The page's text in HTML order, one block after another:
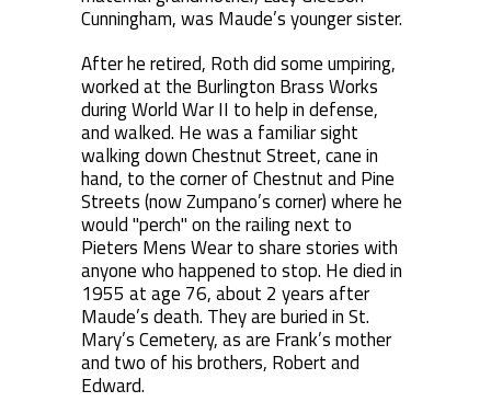
Cunningham, was Maude’s younger sister.
After he retired, Roth did some umpiring,
worked at the Burlington Brass Works
during World War II to help in defense,
and walked. He was a familiar sight
walking down Chestnut Street, cane in
hand, to the corner of Chestnut and Pine
Streets (now Zumpano’s corner) where he
would "perch" on the railing next to
Pieters Mens Wear to share stories with
anyone who happened to stop. He died in
1955 at age 76, about 2 years after
Maude’s death. They are buried in St.
Mary’s Cemetery, as are Frank’s mother
and two of his brothers, Robert and
Edward.